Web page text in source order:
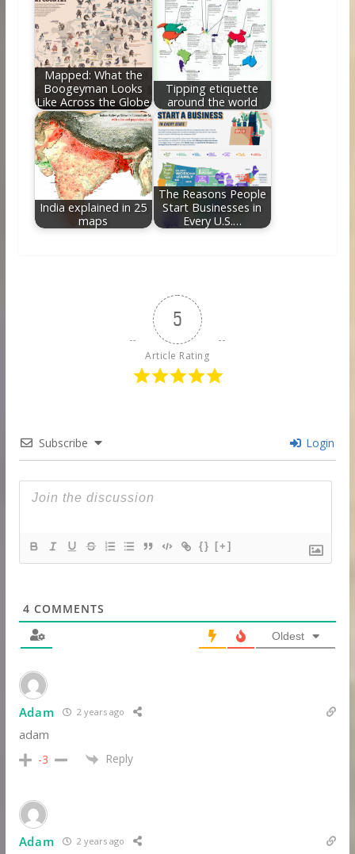
Mapped: What the
Boogeyman Looks
Like Across the Globe
Tipping etiquette
around the world
India explained in 25
maps
The Reasons People
Start Businesses in
Every U.S.…
5
Article Rating
Subscribe Login
{} [+]
4 COMMENTS
Oldest
Adam 2 years ago
adam
-3 Reply
Adam 2 years ago